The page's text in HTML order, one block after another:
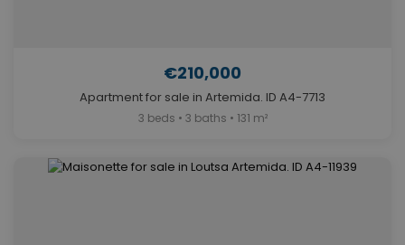
€210,000
Apartment for sale in Artemida. ID A4-7713
3 beds • 3 baths • 131 m²